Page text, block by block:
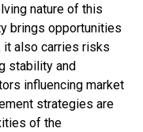
nature of this
brings opportunities
it also carries risks
stability and
influencing market
strategies are
of the